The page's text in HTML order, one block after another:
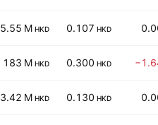
M HKD 0.107 HKD
183 M HKD 0.300 HKD
M HKD 0.130 HKD